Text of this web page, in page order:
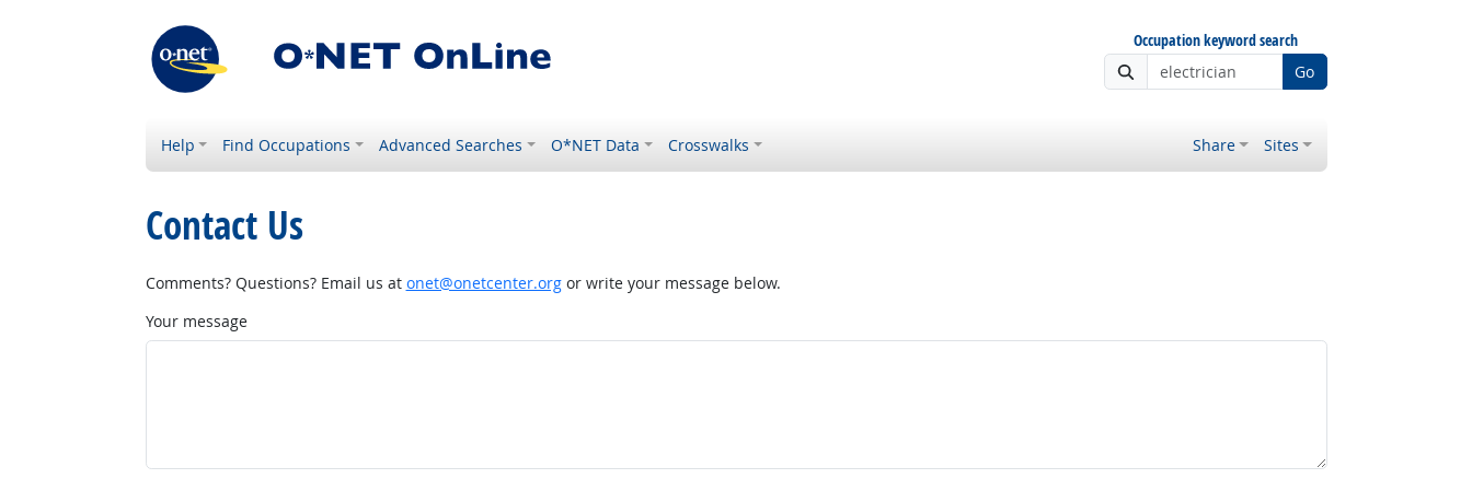
Occupation keyword search
Go
Help Find Occupations Advanced Searches O*NET Data Crosswalks Share Sites
Contact Us
Comments? Questions? Email us at onet@onetcenter.orgor write your message below.
Your message